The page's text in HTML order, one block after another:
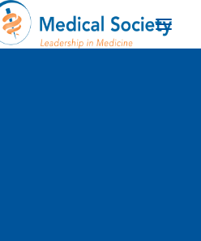
therapy